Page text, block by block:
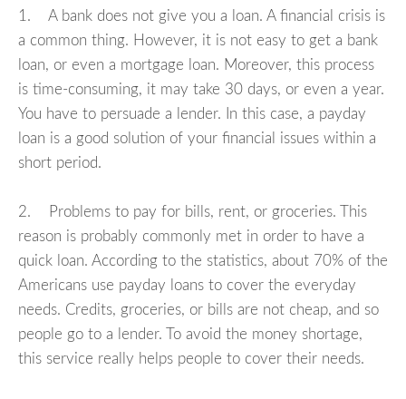
1. A bank does not give you a loan. A financial crisis is
a common thing. However, it is not easy to get a bank
loan, or even a mortgage loan. Moreover, this process
is time-consuming, it may take 30 days, or even a year.
You have to persuade a lender. In this case, a payday
loan is a good solution of your financial issues within a
short period.
2. Problems to pay for bills, rent, or groceries. This
reason is probably commonly met in order to have a
quick loan. According to the statistics, about 70% of the
Americans use payday loans to cover the everyday
needs. Credits, groceries, or bills are not cheap, and so
people go to a lender. To avoid the money shortage,
this service really helps people to cover their needs.